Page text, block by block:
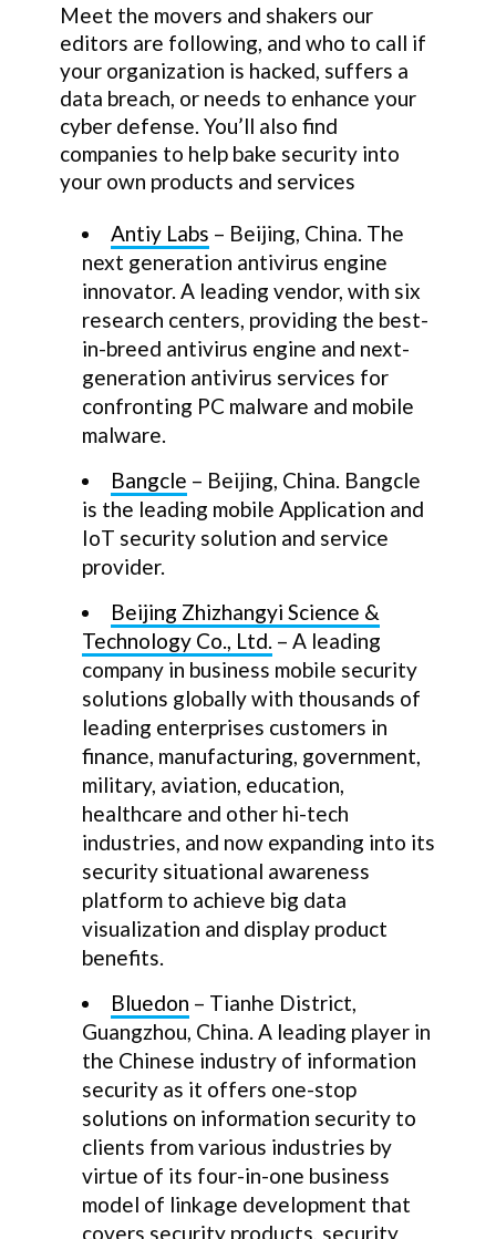
Meet the movers and shakers our
editors are following, and who to call if
your organization is hacked, suffers a
data breach, or needs to enhance your
cyber defense. You’ll also find
companies to help bake security into
your own products and services
Antiy Labs – Beijing, China. The
next generation antivirus engine
innovator. A leading vendor, with six
research centers, providing the best-
in-breed antivirus engine and next-
generation antivirus services for
confronting PC malware and mobile
malware.
Bangcle – Beijing, China. Bangcle
is the leading mobile Application and
IoT security solution and service
provider.
Beijing Zhizhangyi Science &
Technology Co., Ltd. – A leading
company in business mobile security
solutions globally with thousands of
leading enterprises customers in
finance, manufacturing, government,
military, aviation, education,
healthcare and other hi-tech
industries, and now expanding into its
security situational awareness
platform to achieve big data
visualization and display product
benefits.
Bluedon – Tianhe District,
Guangzhou, China. A leading player in
the Chinese industry of information
security as it offers one-stop
solutions on information security to
clients from various industries by
virtue of its four-in-one business
model of linkage development that
covers security products, security